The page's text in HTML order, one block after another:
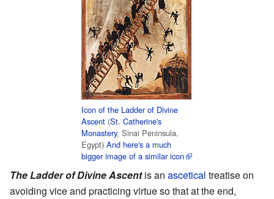
Icon of the Ladder of Divine
Ascent (St. Catherine's
Monastery, Sinai Peninsula,
Egypt) And here's a much
bigger image of a similar icon
The Ladder of Divine Ascentis an ascetical treatise on
avoiding vice and practicing virtue so that at the end,